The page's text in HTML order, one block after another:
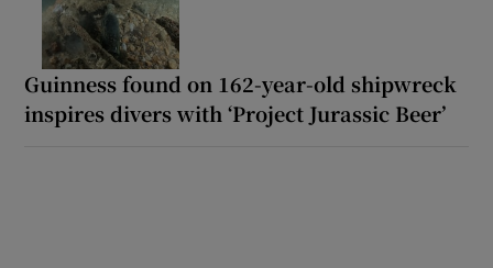
Guinness found on 162-year-old shipwreck
inspires divers with ‘Project Jurassic Beer’